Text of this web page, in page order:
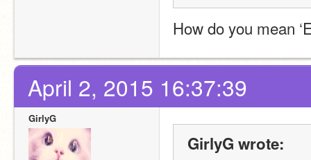
How do you mean
April 2, 2015 16:37:39
GirlyG
GirlyG wrote: